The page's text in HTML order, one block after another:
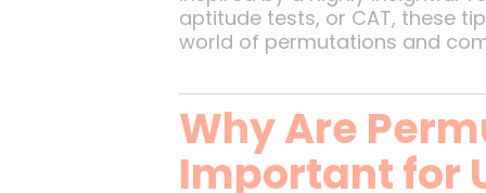
aptitude tests, or CAT, these
world of permutations and
Why Are
Important for